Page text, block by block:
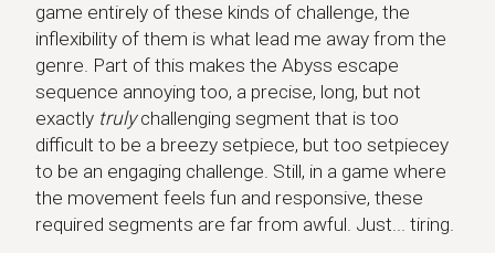
game entirely of these kinds of challenge, the
inflexibility of them is what lead me away from the
genre. Part of this makes the Abyss escape
sequence annoying too, a precise, long, but not
exactly trulychallenging segment that is too
difficult to be a breezy setpiece, but too setpiecey
to be an engaging challenge. Still, in a game where
the movement feels fun and responsive, these
required segments are far from awful. Just... tiring.